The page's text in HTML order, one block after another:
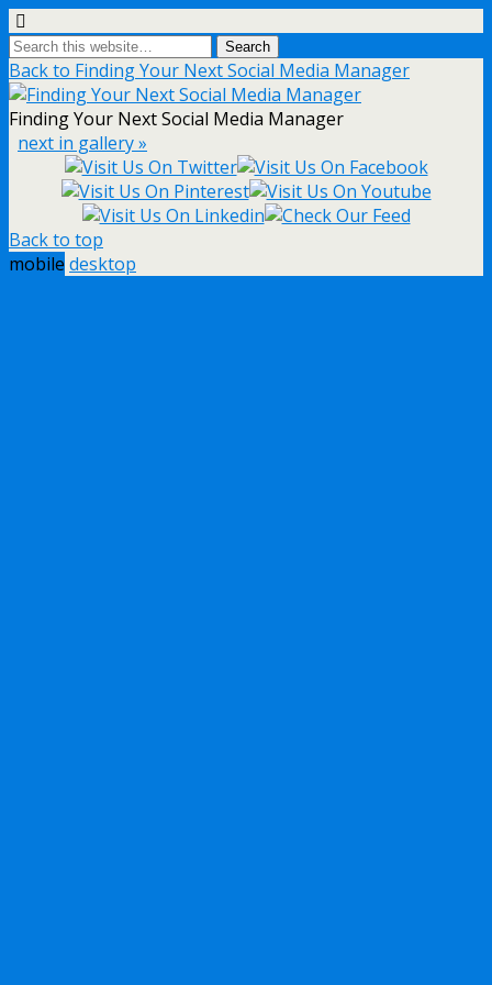
Back to Finding Your Next Social Media Manager
Finding Your Next Social Media Manager
next in gallery »
Back to top
mobile desktop